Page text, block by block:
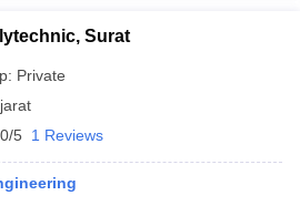
Surat
Private
5 1 Reviews